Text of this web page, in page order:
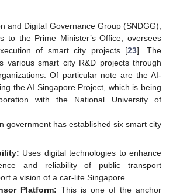
and Digital Governance Group (SNDGG),
to the Prime Minister’s Office, oversees
of smart city projects [23]. The
various smart city R&D projects through
Of particular note are the AI-
the AI Singapore Project, which is being
with the National University of
government has established six smart city
Uses digital technologies to enhance
and reliability of public transport
a vision of a car-lite Singapore.
Platform: This is one of the anchor